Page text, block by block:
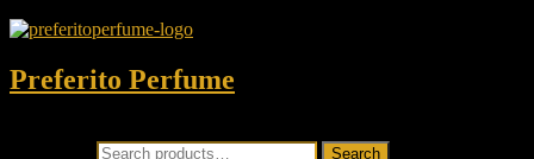
Preferito Perfume
Search